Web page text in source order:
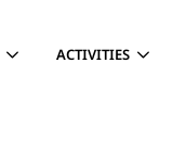
ACTIVITIES